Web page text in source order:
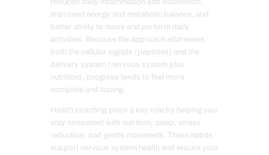
reduced daily inflammation and discomfort,
improved energy and metabolic balance, and
better ability to move and perform daily
activities. Because the approach addresses
both the cellular signals (peptides) and the
delivery system (nervous system plus
nutrition), progress tends to feel more
complete and lasting.
Health coaching plays a key role by helping you
stay consistent with nutrition, sleep, stress
reduction, and gentle movement. These habits
support nervous system health and ensure your